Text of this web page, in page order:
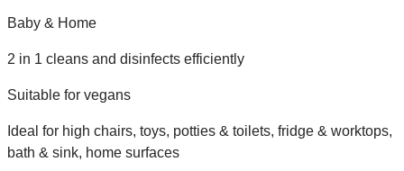
Baby & Home
2 in 1 cleans and disinfects efficiently
Suitable for vegans
Ideal for high chairs, toys, potties & toilets, fridge & worktops,
bath & sink, home surfaces